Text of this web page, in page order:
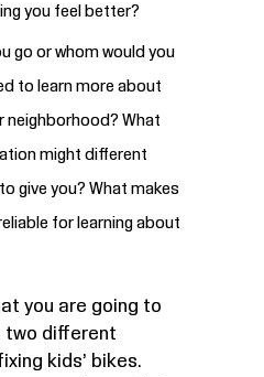
you feel better?
go or whom would you
to learn more about
neighborhood? What
might different
give you? What makes
for learning about
you are going to
two different
kids’ bikes.